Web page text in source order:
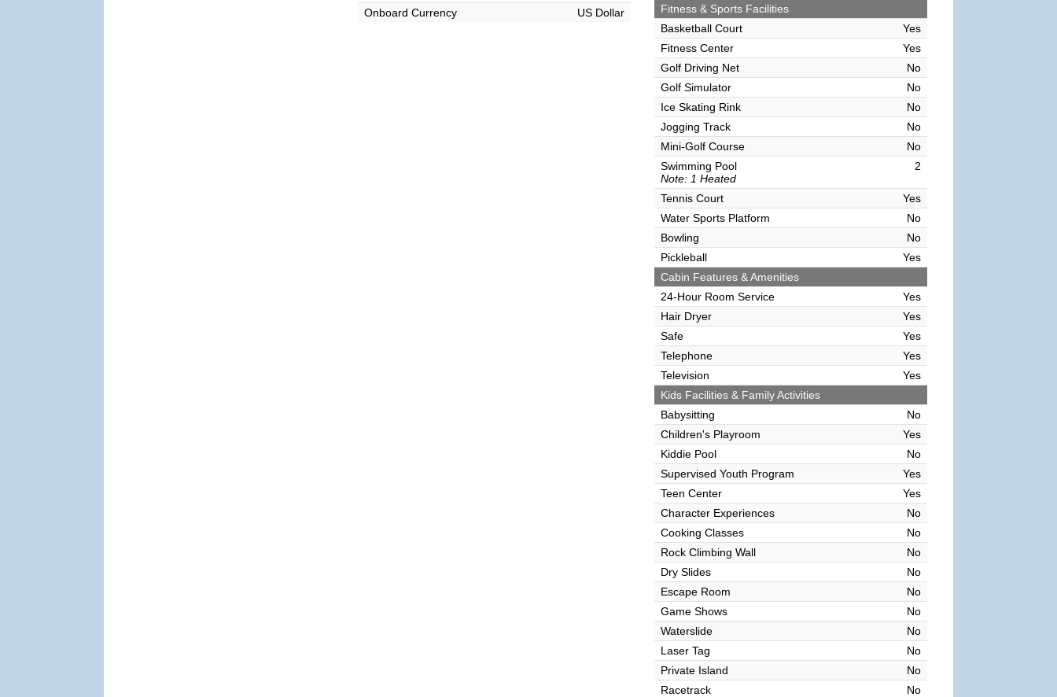
Onboard Currency
US Dollar
Fitness & Sports Facilities
Basketball Court
Yes
Fitness Center
Yes
Golf Driving Net
No
Golf Simulator
No
Ice Skating Rink
No
Jogging Track
No
Mini-Golf Course
No
Swimming Pool
Note: 1 Heated
2
Tennis Court
Yes
Water Sports Platform
No
Bowling
No
Pickleball
Yes
Cabin Features & Amenities
24-Hour Room Service
Yes
Hair Dryer
Yes
Safe
Yes
Telephone
Yes
Television
Yes
Kids Facilities & Family Activities
Babysitting
No
Children's Playroom
Yes
Kiddie Pool
No
Supervised Youth Program
Yes
Teen Center
Yes
Character Experiences
No
Cooking Classes
No
Rock Climbing Wall
No
Dry Slides
No
Escape Room
No
Game Shows
No
Waterslide
No
Laser Tag
No
Private Island
No
Racetrack
No